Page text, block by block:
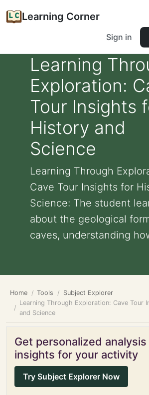
Learning Corner
Sign in
Learning
Exploration:
Tour Insights
History and
Science
Learning Through
Cave Tour Insights for
Science: The student
about the geological
caves, understanding
Home Tools
Subject Explorer
Learning Through Exploration: Cave Tour
and Science
Get personalized analysis
insights for your activity
Try Subject Explorer Now